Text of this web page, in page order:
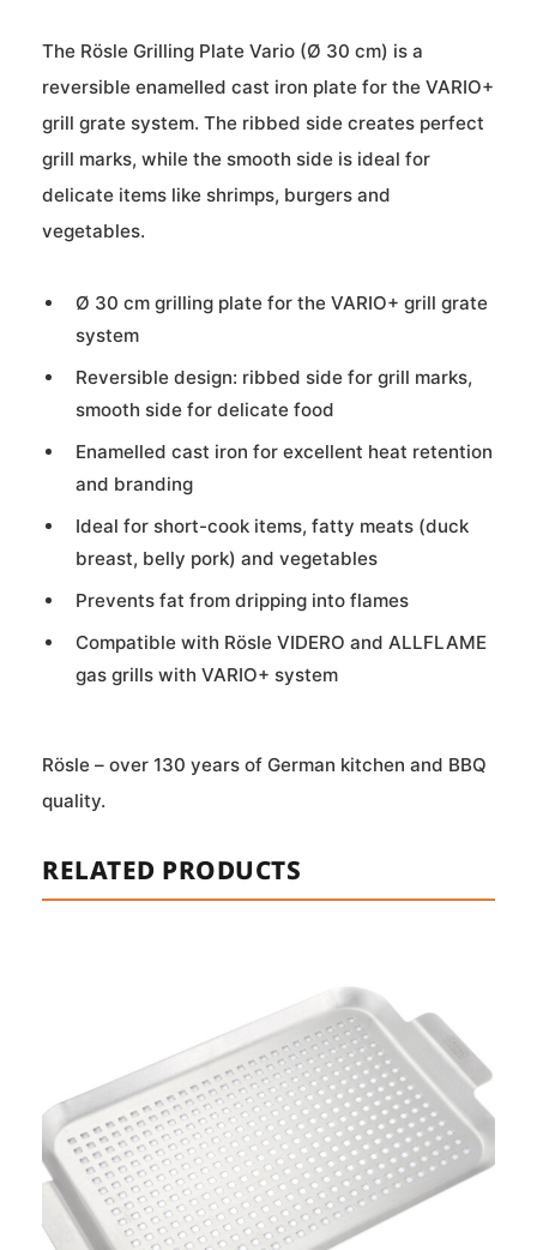
The Rösle Grilling Plate Vario (Ø 30 cm) is a
reversible enamelled cast iron plate for the VARIO+
grill grate system. The ribbed side creates perfect
grill marks, while the smooth side is ideal for
delicate items like shrimps, burgers and
vegetables.
Ø 30 cm grilling plate for the VARIO+ grill grate
system
Reversible design: ribbed side for grill marks,
smooth side for delicate food
Enamelled cast iron for excellent heat retention
and branding
Ideal for short-cook items, fatty meats (duck
breast, belly pork) and vegetables
Prevents fat from dripping into flames
Compatible with Rösle VIDERO and ALLFLAME
gas grills with VARIO+ system
Rösle – over 130 years of German kitchen and BBQ
quality.
RELATED PRODUCTS